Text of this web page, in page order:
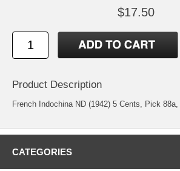
$17.50
Product Description
French Indochina ND (1942) 5 Cents, Pick 88a,
CATEGORIES